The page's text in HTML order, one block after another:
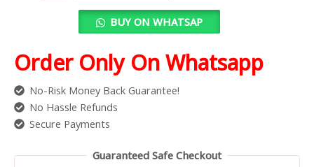
BUY ON WHATSAP
Order Only On Whatsapp
No-Risk Money Back Guarantee!
No Hassle Refunds
Secure Payments
Guaranteed Safe Checkout